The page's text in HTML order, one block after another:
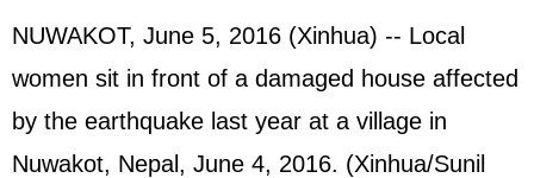
NUWAKOT, June 5, 2016 (Xinhua) -- Local
women sit in front of a damaged house affected
by the earthquake last year at a village in
Nuwakot, Nepal, June 4, 2016. (Xinhua/Sunil